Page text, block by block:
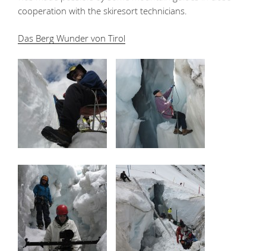
cooperation with the skiresort technicians.
Das Berg Wunder von Tirol